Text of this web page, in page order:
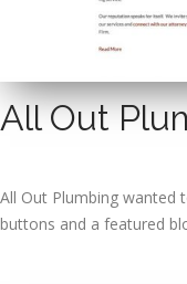
All Out
All Out Plumbing wanted
buttons and a featured